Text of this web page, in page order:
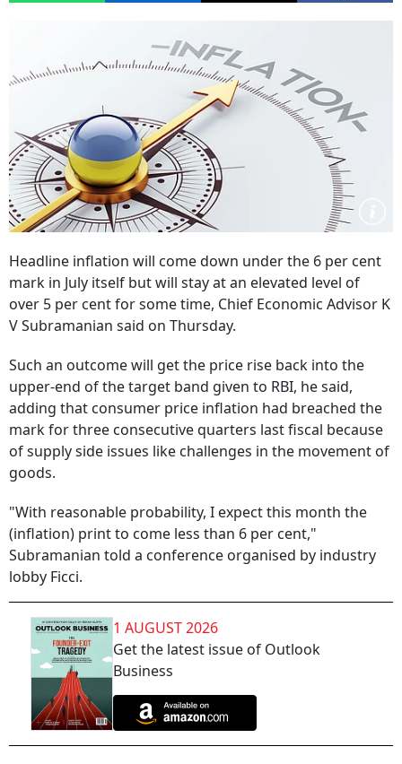
Headline inflation will come down under the 6 per cent
mark in July itself but will stay at an elevated level of
over 5 per cent for some time, Chief Economic Advisor K
V Subramanian said on Thursday.
Such an outcome will get the price rise back into the
upper-end of the target band given to RBI, he said,
adding that consumer price inflation had breached the
mark for three consecutive quarters last fiscal because
of supply side issues like challenges in the movement of
goods.
"With reasonable probability, I expect this month the
(inflation) print to come less than 6 per cent,"
Subramanian told a conference organised by industry
lobby Ficci.
1 AUGUST 2026
Get the latest issue of Outlook
Business